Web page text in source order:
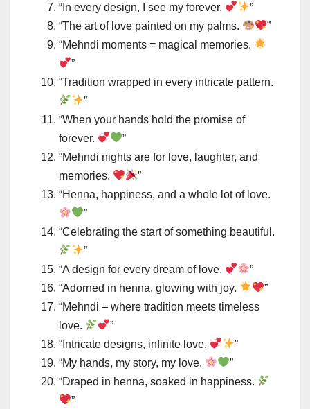
“In every design, I see my forever.
”
“The art of love painted on my palms.
”
“Mehndi moments = magical memories.
”
“Tradition wrapped in every intricate pattern.
”
“When your hands hold the promise of
forever.
”
“Mehndi nights are for love, laughter, and
memories.
”
“Henna, happiness, and a whole lot of love.
”
“Celebrating the start of something beautiful.
”
“A design for every dream of love.
”
“Adorned in henna, glowing with joy.
”
“Mehndi – where tradition meets timeless
love.
”
“Intricate designs, infinite love.
”
“My hands, my story, my love.
”
“Draped in henna, soaked in happiness.
”